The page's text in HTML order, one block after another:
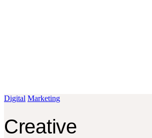
Digital Marketing
Creative